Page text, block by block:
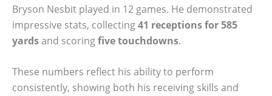
Bryson Nesbit played in 12 games. He demonstrated
impressive stats, collecting41 receptions for 585
yardsand scoringfive touchdowns.
These numbers reflect his ability to perform
consistently, showing both his receiving skills and